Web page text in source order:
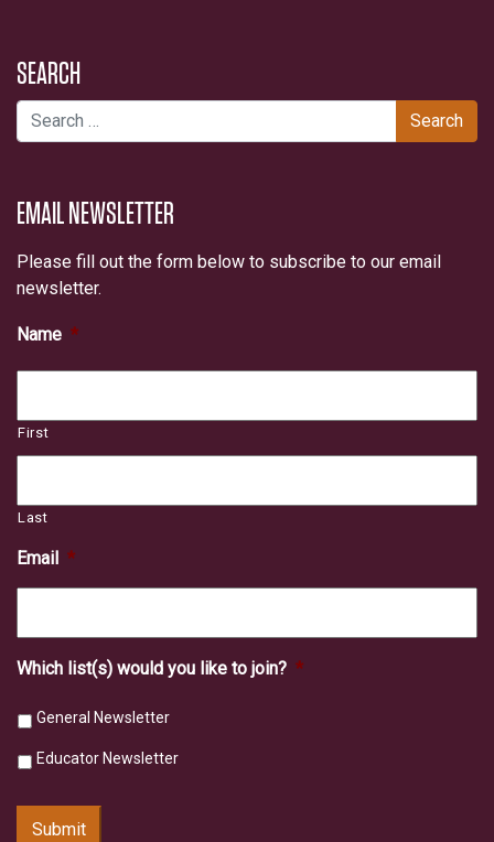
SEARCH
Search for:
EMAIL NEWSLETTER
Please fill out the form below to subscribe to our email
newsletter.
Name *
First
Last
Email *
Which list(s) would you like to join? *
General Newsletter
Educator Newsletter
Submit